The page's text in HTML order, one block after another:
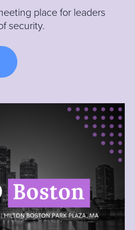
place for leaders
security.